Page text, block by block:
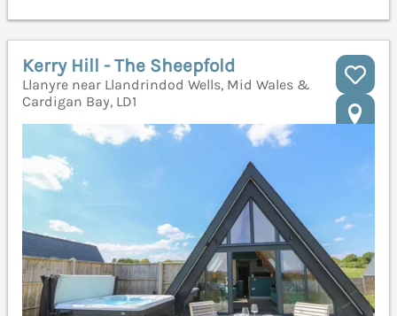
Kerry Hill - The Sheepfold
Llanyre near Llandrindod Wells, Mid Wales &
Cardigan Bay, LD1